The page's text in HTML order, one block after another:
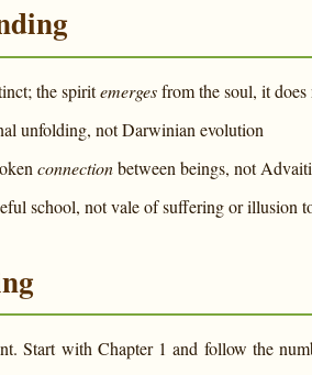
the spiritemergesfrom the soul, it
unfolding, not Darwinian evolution
connectionbetween beings, not
school, not vale of suffering or illusion
Start with Chapter 1 and follow the